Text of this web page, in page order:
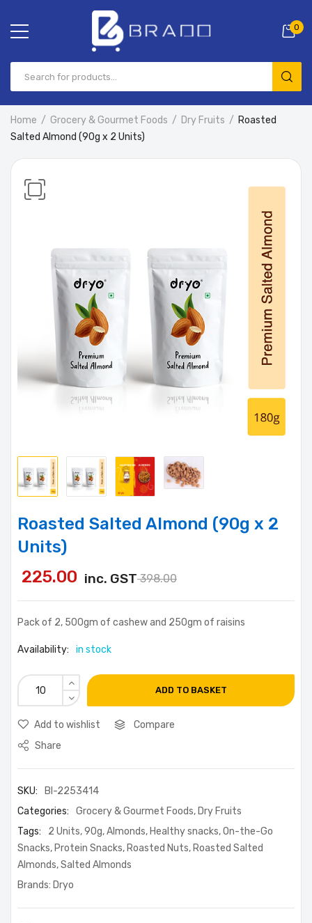
0
Home Grocery & Gourmet Foods Dry Fruits
Roasted
Salted Almond (90g x 2 Units)
Roasted Salted Almond (90g x 2
Units)
398.00
225.00 inc. GST
Pack of 2, 500gm of cashew and 250gm of raisins
Availability: in stock
ADD TO BASKET
Add to wishlist
Compare
Share
SKU:
BI-2253414
Categories:
Grocery & Gourmet Foods, Dry Fruits
Tags:
2 Units,90g,Almonds, Healthy snacks,On-the-Go
Snacks, Protein Snacks, Roasted Nuts, Roasted Salted
Almonds,Salted Almonds
Brands: Dryo